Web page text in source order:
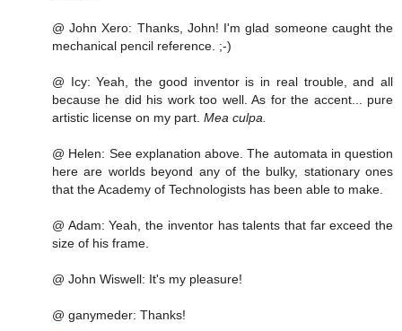
@ John Xero: Thanks, John! I'm glad someone caught the
mechanical pencil reference. ;-)
@ Icy: Yeah, the good inventor is in real trouble, and all
because he did his work too well. As for the accent... pure
artistic license on my part. Mea culpa.
@ Helen: See explanation above. The automata in question
here are worlds beyond any of the bulky, stationary ones
that the Academy of Technologists has been able to make.
@ Adam: Yeah, the inventor has talents that far exceed the
size of his frame.
@ John Wiswell: It's my pleasure!
@ ganymeder: Thanks!